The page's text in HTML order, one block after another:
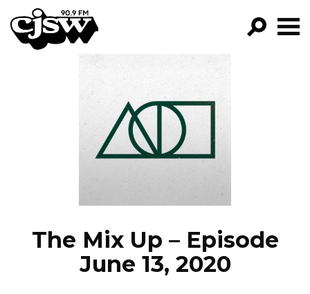
CJSW
FILTER BY:
PROGRAMS
EPISODES
NEWS
The Mix Up – Episode
June 13, 2020